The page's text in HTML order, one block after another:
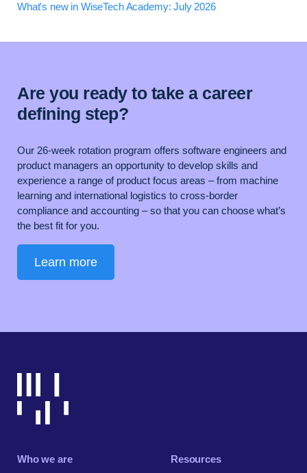
What's new in WiseTech Academy: July 2026
Are you ready to take a career
defining step?
Our 26-week rotation program offers software engineers and
product managers an opportunity to develop skills and
experience a range of product focus areas – from machine
learning and international logistics to cross-border
compliance and accounting – so that you can choose what’s
the best fit for you.
Learn more
Who we are Resources